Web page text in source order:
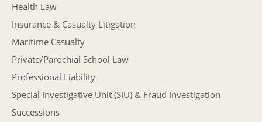
Health Law
Insurance & Casualty Litigation
Maritime Casualty
Private/Parochial School Law
Professional Liability
Special Investigative Unit (SIU) & Fraud Investigation
Successions